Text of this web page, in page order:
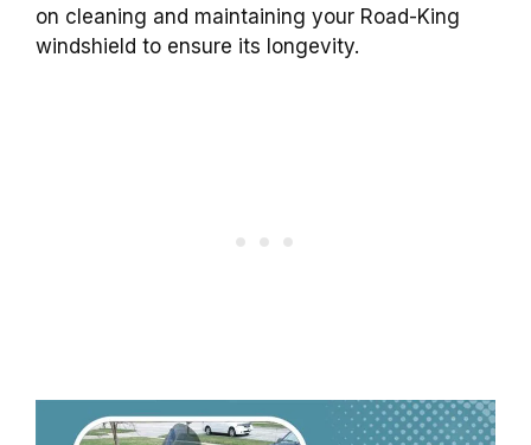
on cleaning and maintaining your Road-King
windshield to ensure its longevity.